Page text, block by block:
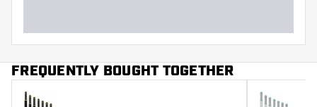
FREQUENTLY BOUGHT TOGETHER